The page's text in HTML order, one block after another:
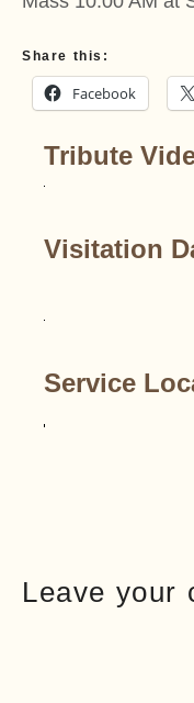
Share this:
Facebook
Tribute
Visitation
Service
Leave your